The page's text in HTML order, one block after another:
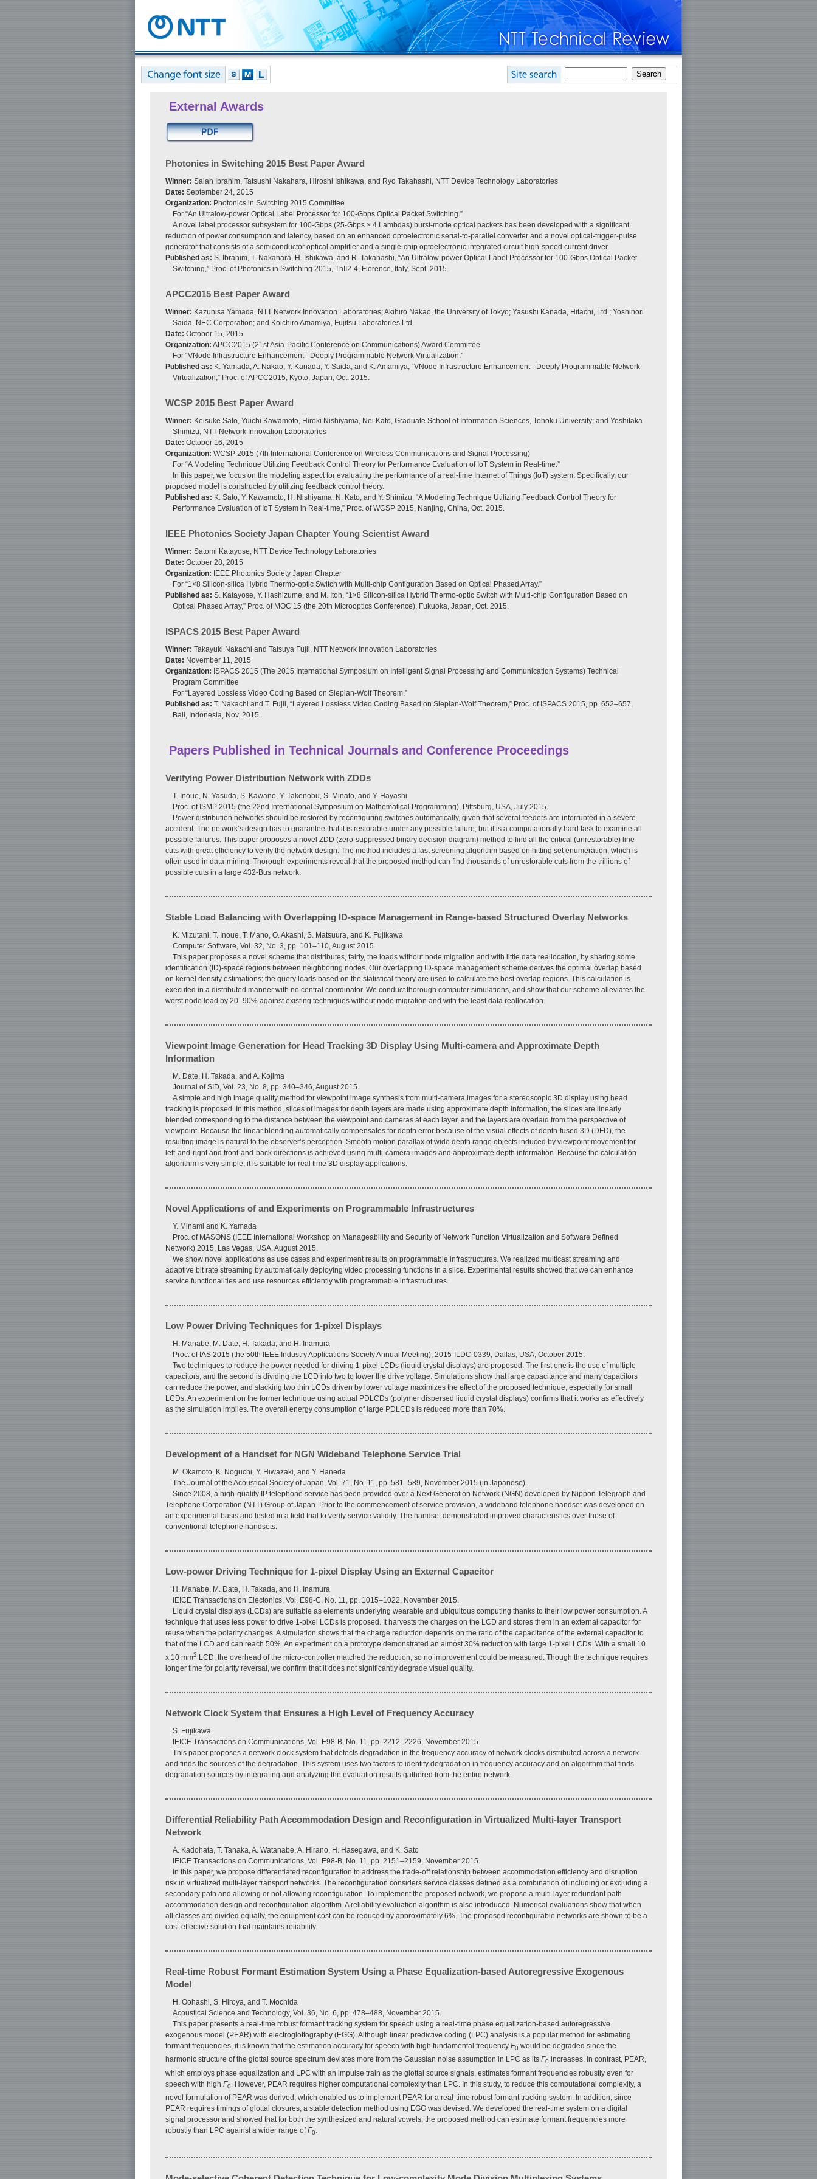
External Awards
Photonics in Switching 2015 Best Paper Award
Winner: Salah Ibrahim, Tatsushi Nakahara, Hiroshi Ishikawa, and Ryo Takahashi, NTT Device Technology Laboratories
Date: September 24, 2015
Organization: Photonics in Switching 2015 Committee
For “An Ultralow-power Optical Label Processor for 100-Gbps Optical Packet Switching.”
A novel label processor subsystem for 100-Gbps (25-Gbps × 4 Lambdas) burst-mode optical packets has been developed with a significant
reduction of power consumption and latency, based on an enhanced optoelectronic serial-to-parallel converter and a novel optical-trigger-pulse
generator that consists of a semiconductor optical amplifier and a single-chip optoelectronic integrated circuit high-speed current driver.
Published as: S. Ibrahim, T. Nakahara, H. Ishikawa, and R. Takahashi, “An Ultralow-power Optical Label Processor for 100-Gbps Optical Packet
Switching,” Proc. of Photonics in Switching 2015, ThII2-4, Florence, Italy, Sept. 2015.
APCC2015 Best Paper Award
Winner: Kazuhisa Yamada, NTT Network Innovation Laboratories; Akihiro Nakao, the University of Tokyo; Yasushi Kanada, Hitachi, Ltd.; Yoshinori
Saida, NEC Corporation; and Koichiro Amamiya, Fujitsu Laboratories Ltd.
Date: October 15, 2015
Organization: APCC2015 (21st Asia-Pacific Conference on Communications) Award Committee
For “VNode Infrastructure Enhancement - Deeply Programmable Network Virtualization.”
Published as: K. Yamada, A. Nakao, Y. Kanada, Y. Saida, and K. Amamiya, “VNode Infrastructure Enhancement - Deeply Programmable Network
Virtualization,” Proc. of APCC2015, Kyoto, Japan, Oct. 2015.
WCSP 2015 Best Paper Award
Winner: Keisuke Sato, Yuichi Kawamoto, Hiroki Nishiyama, Nei Kato, Graduate School of Information Sciences, Tohoku University; and Yoshitaka
Shimizu, NTT Network Innovation Laboratories
Date: October 16, 2015
Organization: WCSP 2015 (7th International Conference on Wireless Communications and Signal Processing)
For “A Modeling Technique Utilizing Feedback Control Theory for Performance Evaluation of IoT System in Real-time.”
In this paper, we focus on the modeling aspect for evaluating the performance of a real-time Internet of Things (IoT) system. Specifically, our
proposed model is constructed by utilizing feedback control theory.
Published as: K. Sato, Y. Kawamoto, H. Nishiyama, N. Kato, and Y. Shimizu, “A Modeling Technique Utilizing Feedback Control Theory for
Performance Evaluation of IoT System in Real-time,” Proc. of WCSP 2015, Nanjing, China, Oct. 2015.
IEEE Photonics Society Japan Chapter Young Scientist Award
Winner: Satomi Katayose, NTT Device Technology Laboratories
Date: October 28, 2015
Organization: IEEE Photonics Society Japan Chapter
For “1×8 Silicon-silica Hybrid Thermo-optic Switch with Multi-chip Configuration Based on Optical Phased Array.”
Published as: S. Katayose, Y. Hashizume, and M. Itoh, “1×8 Silicon-silica Hybrid Thermo-optic Switch with Multi-chip Configuration Based on
Optical Phased Array,” Proc. of MOC’15 (the 20th Microoptics Conference), Fukuoka, Japan, Oct. 2015.
ISPACS 2015 Best Paper Award
Winner: Takayuki Nakachi and Tatsuya Fujii, NTT Network Innovation Laboratories
Date: November 11, 2015
Organization: ISPACS 2015 (The 2015 International Symposium on Intelligent Signal Processing and Communication Systems) Technical
Program Committee
For “Layered Lossless Video Coding Based on Slepian-Wolf Theorem.”
Published as: T. Nakachi and T. Fujii, “Layered Lossless Video Coding Based on Slepian-Wolf Theorem,” Proc. of ISPACS 2015, pp. 652–657,
Bali, Indonesia, Nov. 2015.
Papers Published in Technical Journals and Conference Proceedings
Verifying Power Distribution Network with ZDDs
T. Inoue, N. Yasuda, S. Kawano, Y. Takenobu, S. Minato, and Y. Hayashi
Proc. of ISMP 2015 (the 22nd International Symposium on Mathematical Programming), Pittsburg, USA, July 2015.
Power distribution networks should be restored by reconfiguring switches automatically, given that several feeders are interrupted in a severe
accident. The network’s design has to guarantee that it is restorable under any possible failure, but it is a computationally hard task to examine all
possible failures. This paper proposes a novel ZDD (zero-suppressed binary decision diagram) method to find all the critical (unrestorable) line
cuts with great efficiency to verify the network design. The method includes a fast screening algorithm based on hitting set enumeration, which is
often used in data-mining. Thorough experiments reveal that the proposed method can find thousands of unrestorable cuts from the trillions of
possible cuts in a large 432-Bus network.
Stable Load Balancing with Overlapping ID-space Management in Range-based Structured Overlay Networks
K. Mizutani, T. Inoue, T. Mano, O. Akashi, S. Matsuura, and K. Fujikawa
Computer Software, Vol. 32, No. 3, pp. 101–110, August 2015.
This paper proposes a novel scheme that distributes, fairly, the loads without node migration and with little data reallocation, by sharing some
identification (ID)-space regions between neighboring nodes. Our overlapping ID-space management scheme derives the optimal overlap based
on kernel density estimations; the query loads based on the statistical theory are used to calculate the best overlap regions. This calculation is
executed in a distributed manner with no central coordinator. We conduct thorough computer simulations, and show that our scheme alleviates the
worst node load by 20–90% against existing techniques without node migration and with the least data reallocation.
Viewpoint Image Generation for Head Tracking 3D Display Using Multi-camera and Approximate Depth
Information
M. Date, H. Takada, and A. Kojima
Journal of SID, Vol. 23, No. 8, pp. 340–346, August 2015.
A simple and high image quality method for viewpoint image synthesis from multi-camera images for a stereoscopic 3D display using head
tracking is proposed. In this method, slices of images for depth layers are made using approximate depth information, the slices are linearly
blended corresponding to the distance between the viewpoint and cameras at each layer, and the layers are overlaid from the perspective of
viewpoint. Because the linear blending automatically compensates for depth error because of the visual effects of depth-fused 3D (DFD), the
resulting image is natural to the observer’s perception. Smooth motion parallax of wide depth range objects induced by viewpoint movement for
left-and-right and front-and-back directions is achieved using multi-camera images and approximate depth information. Because the calculation
algorithm is very simple, it is suitable for real time 3D display applications.
Novel Applications of and Experiments on Programmable Infrastructures
Y. Minami and K. Yamada
Proc. of MASONS (IEEE International Workshop on Manageability and Security of Network Function Virtualization and Software Defined
Network) 2015, Las Vegas, USA, August 2015.
We show novel applications as use cases and experiment results on programmable infrastructures. We realized multicast streaming and
adaptive bit rate streaming by automatically deploying video processing functions in a slice. Experimental results showed that we can enhance
service functionalities and use resources efficiently with programmable infrastructures.
Low Power Driving Techniques for 1-pixel Displays
H. Manabe, M. Date, H. Takada, and H. Inamura
Proc. of IAS 2015 (the 50th IEEE Industry Applications Society Annual Meeting), 2015-ILDC-0339, Dallas, USA, October 2015.
Two techniques to reduce the power needed for driving 1-pixel LCDs (liquid crystal displays) are proposed. The first one is the use of multiple
capacitors, and the second is dividing the LCD into two to lower the drive voltage. Simulations show that large capacitance and many capacitors
can reduce the power, and stacking two thin LCDs driven by lower voltage maximizes the effect of the proposed technique, especially for small
LCDs. An experiment on the former technique using actual PDLCDs (polymer dispersed liquid crystal displays) confirms that it works as effectively
as the simulation implies. The overall energy consumption of large PDLCDs is reduced more than 70%.
Development of a Handset for NGN Wideband Telephone Service Trial
M. Okamoto, K. Noguchi, Y. Hiwazaki, and Y. Haneda
The Journal of the Acoustical Society of Japan, Vol. 71, No. 11, pp. 581–589, November 2015 (in Japanese).
Since 2008, a high-quality IP telephone service has been provided over a Next Generation Network (NGN) developed by Nippon Telegraph and
Telephone Corporation (NTT) Group of Japan. Prior to the commencement of service provision, a wideband telephone handset was developed on
an experimental basis and tested in a field trial to verify service validity. The handset demonstrated improved characteristics over those of
conventional telephone handsets.
Low-power Driving Technique for 1-pixel Display Using an External Capacitor
H. Manabe, M. Date, H. Takada, and H. Inamura
IEICE Transactions on Electonics, Vol. E98-C, No. 11, pp. 1015–1022, November 2015.
Liquid crystal displays (LCDs) are suitable as elements underlying wearable and ubiquitous computing thanks to their low power consumption. A
technique that uses less power to drive 1-pixel LCDs is proposed. It harvests the charges on the LCD and stores them in an external capacitor for
reuse when the polarity changes. A simulation shows that the charge reduction depends on the ratio of the capacitance of the external capacitor to
that of the LCD and can reach 50%. An experiment on a prototype demonstrated an almost 30% reduction with large 1-pixel LCDs. With a small 10
x 10 mm2 LCD, the overhead of the micro-controller matched the reduction, so no improvement could be measured. Though the technique requires
longer time for polarity reversal, we confirm that it does not significantly degrade visual quality.
Network Clock System that Ensures a High Level of Frequency Accuracy
S. Fujikawa
IEICE Transactions on Communications, Vol. E98-B, No. 11, pp. 2212–2226, November 2015.
This paper proposes a network clock system that detects degradation in the frequency accuracy of network clocks distributed across a network
and finds the sources of the degradation. This system uses two factors to identify degradation in frequency accuracy and an algorithm that finds
degradation sources by integrating and analyzing the evaluation results gathered from the entire network.
Differential Reliability Path Accommodation Design and Reconfiguration in Virtualized Multi-layer Transport
Network
A. Kadohata, T. Tanaka, A. Watanabe, A. Hirano, H. Hasegawa, and K. Sato
IEICE Transactions on Communications, Vol. E98-B, No. 11, pp. 2151–2159, November 2015.
In this paper, we propose differentiated reconfiguration to address the trade-off relationship between accommodation efficiency and disruption
risk in virtualized multi-layer transport networks. The reconfiguration considers service classes defined as a combination of including or excluding a
secondary path and allowing or not allowing reconfiguration. To implement the proposed network, we propose a multi-layer redundant path
accommodation design and reconfiguration algorithm. A reliability evaluation algorithm is also introduced. Numerical evaluations show that when
all classes are divided equally, the equipment cost can be reduced by approximately 6%. The proposed reconfigurable networks are shown to be a
cost-effective solution that maintains reliability.
Real-time Robust Formant Estimation System Using a Phase Equalization-based Autoregressive Exogenous
Model
H. Oohashi, S. Hiroya, and T. Mochida
Acoustical Science and Technology, Vol. 36, No. 6, pp. 478–488, November 2015.
This paper presents a real-time robust formant tracking system for speech using a real-time phase equalization-based autoregressive
exogenous model (PEAR) with electroglottography (EGG). Although linear predictive coding (LPC) analysis is a popular method for estimating
formant frequencies, it is known that the estimation accuracy for speech with high fundamental frequency F0 would be degraded since the
harmonic structure of the glottal source spectrum deviates more from the Gaussian noise assumption in LPC as its F0 increases. In contrast, PEAR,
which employs phase equalization and LPC with an impulse train as the glottal source signals, estimates formant frequencies robustly even for
speech with high F0
. However, PEAR requires higher computational complexity than LPC. In this study, to reduce this computational complexity, a
novel formulation of PEAR was derived, which enabled us to implement PEAR for a real-time robust formant tracking system. In addition, since
PEAR requires timings of glottal closures, a stable detection method using EGG was devised. We developed the real-time system on a digital
signal processor and showed that for both the synthesized and natural vowels, the proposed method can estimate formant frequencies more
robustly than LPC against a wider range ofF0.